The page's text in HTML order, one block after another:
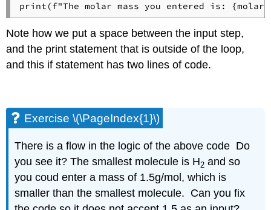
print(f"The molar mass you entered is:
Note how we put a space between the input step,
and the print statement that is outside of the loop,
and this if statement has two lines of code.
Exercise \(\PageIndex{1}\)
There is a flow in the logic of the above code Do
you see it? The smallest molecule is H2 and so
you coud enter a mass of 1.5g/mol, which is
smaller than the smallest molecule. Can you fix